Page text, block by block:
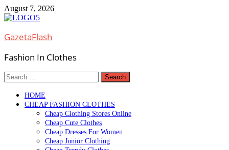
Skip
to
August 7, 2026
GazetaFlash
Fashion In Clothes
Search
for:
HOME
CHEAP FASHION CLOTHES
Cheap Clothing Stores Online
Cheap Cute Clothes
Cheap Dresses For Women
Cheap Junior Clothing